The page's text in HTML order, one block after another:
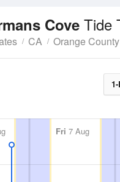
Cove Tide
CA Orange County
Fri 7 Aug